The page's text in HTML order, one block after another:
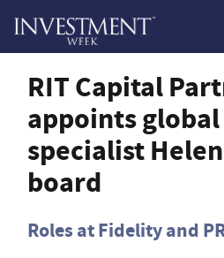
RIT Capital
appoints
specialist
board
Roles at Fidelity and